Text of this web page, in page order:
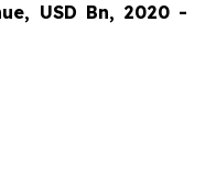
USD Bn, 2020 -